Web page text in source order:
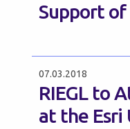
Support of
07.03.2018
RIEGL to
at the Esri